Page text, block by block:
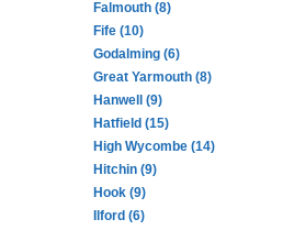
Falmouth (8)
Fife (10)
Godalming (6)
Great Yarmouth (8)
Hanwell (9)
Hatfield (15)
High Wycombe (14)
Hitchin (9)
Hook (9)
Ilford (6)